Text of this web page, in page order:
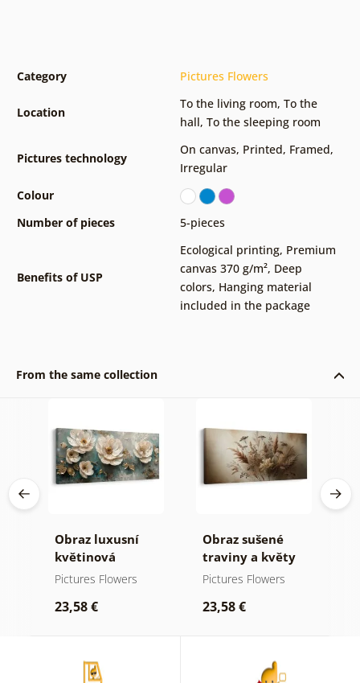
Category Pictures Flowers
Location
To the living room, To the
hall, To the sleeping room
Pictures technology
On canvas, Printed, Framed,
Irregular
Colour
Number of pieces
5-pieces
Benefits of USP
Ecological printing, Premium
canvas 370 g/m², Deep
colors, Hanging material
included in the package
From the same collection
Obraz luxusní
květinová
harmonie
Pictures Flowers
23,58 €
Obraz sušené
traviny a květy
Pictures Flowers
23,58 €